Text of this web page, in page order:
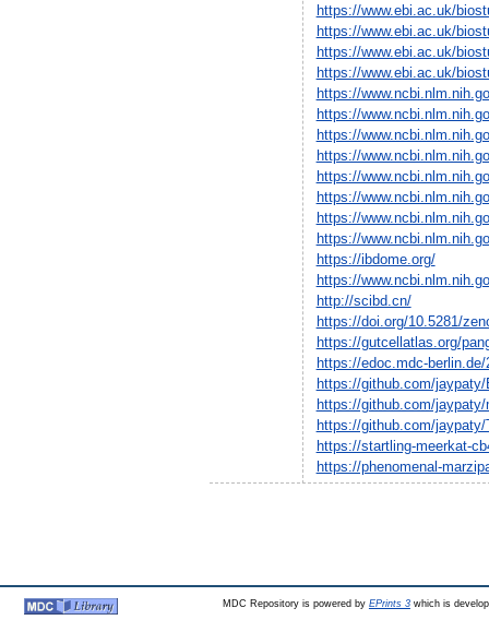
https://www.ebi.ac.uk/
https://www.ebi.ac.uk/
https://www.ebi.ac.uk/
https://www.ebi.ac.uk/
https://
https://
https://
https://
https://
https://
https://
https://
https://ibdome.org/
https://
http://scibd.cn/
https://doi.org/10.5281/
https://gutcellatlas.org/
https://edoc.mdc-berlin.de/
https://github.com/jaypaty/
https://github.com/
https://github.com/
https://startling-meerkat-
https://phenomenal-
MDC Repository is powered by EPrints 3which is